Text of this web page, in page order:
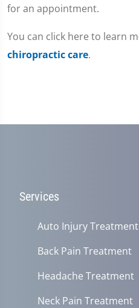
for an appointment.
You can click here to learn
chiropractic care.
Services
Auto Injury Treatment
Back Pain Treatment
Headache Treatment
Neck Pain Treatment